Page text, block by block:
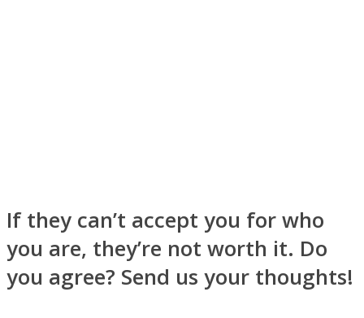
Youtube
If they can’t accept you for who
you are, they’re not worth it. Do
you agree? Send us your thoughts!